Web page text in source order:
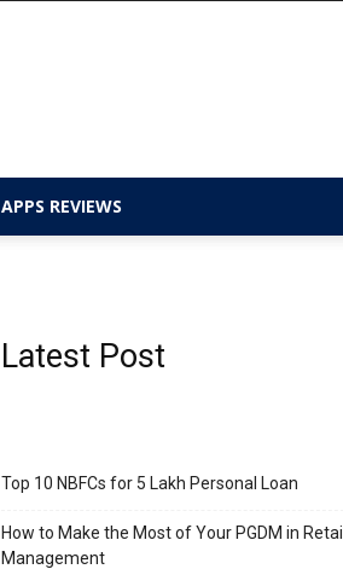
APPS REVIEWS
Latest Post
Top 10 NBFCs for 5 Lakh Personal Loan
How to Make the Most of Your PGDM in Retail
Management